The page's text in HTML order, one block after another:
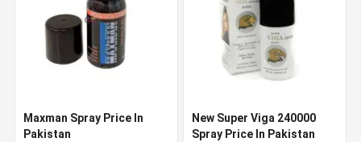
Maxman Spray Price In
Pakistan
New Super Viga 240000
Spray Price In Pakistan